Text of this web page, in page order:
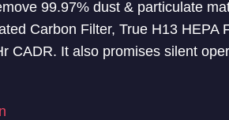
99.97% dust & particulate
Carbon Filter, True H13
CADR. It also promises silent